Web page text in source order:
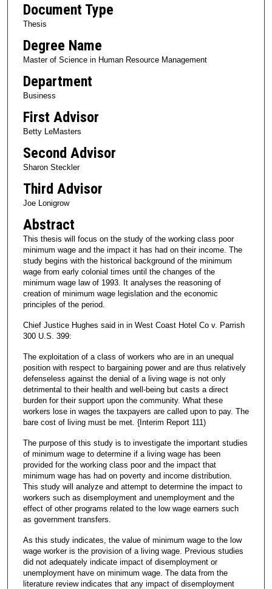
Document Type
Thesis
Degree Name
Master of Science in Human Resource Management
Department
Business
First Advisor
Betty LeMasters
Second Advisor
Sharon Steckler
Third Advisor
Joe Lonigrow
Abstract
This thesis will focus on the study of the working class poor
minimum wage and the impact it has had on their income. The
study begins with the historical background of the minimum
wage from early colonial times until the changes of the
minimum wage law of 1993. It analyses the reasoning of
creation of minimum wage legislation and the economic
principles of the period.
Chief Justice Hughes said in in West Coast Hotel Co v. Parrish
300 U.S. 399:
The exploitation of a class of workers who are in an unequal
position with respect to bargaining power and are thus relatively
defenseless against the denial of a living wage is not only
detrimental to their health and well-being but casts a direct
burden for their support upon the community. What these
workers lose in wages the taxpayers are called upon to pay. The
bare cost of living must be met. {Interim Report 111)
The purpose of this study is to investigate the important studies
of minimum wage to determine if a living wage has been
provided for the working class poor and the impact that
minimum wage has had on poverty and income distribution.
This study will analyze and attempt to determine the impact to
workers such as disemployment and unemployment and the
effect of other programs related to the low wage earners such
as government transfers.
As this study indicates, the value of minimum wage to the low
wage worker is the provision of a living wage. Previous studies
did not adequately indicate impact of disemployment or
unemployment have on minimum wage. The data from the
literature review indicates that any impact of disemployment